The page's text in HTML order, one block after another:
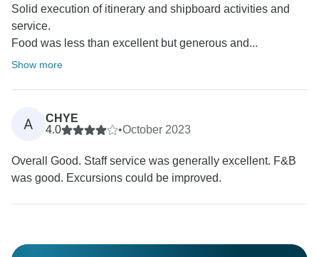
Solid execution of itinerary and shipboard activities and
service.
Food was less than excellent but generous and...
Show more
A
CHYE
4.0
•October 2023
Overall Good. Staff service was generally excellent. F&B
was good. Excursions could be improved.